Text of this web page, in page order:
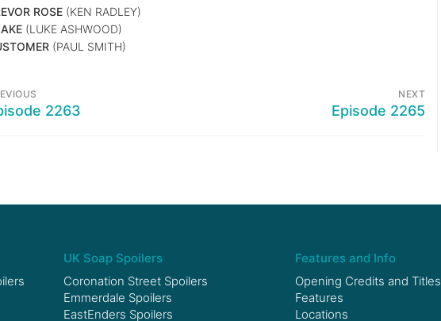
ROSE (KEN RADLEY)
(LUKE ASHWOOD)
(PAUL SMITH)
2263
NEXT
Episode 2265
UK Soap Spoilers
Coronation Street Spoilers
Emmerdale Spoilers
EastEnders Spoilers
Features and Info
Opening Credits and Titles
Features
Locations